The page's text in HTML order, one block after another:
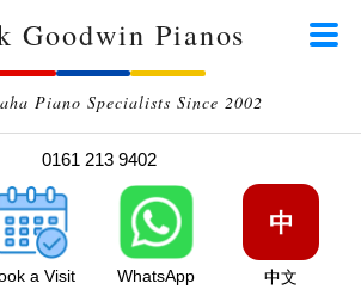
Goodwin Pianos
Piano Specialists Since 2002
0161 213 9402
a Visit WhatsApp
中
中文